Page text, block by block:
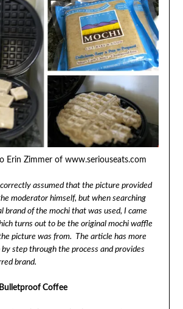
Erin Zimmer of www.seriouseats.com
assumed that the picture provided
moderator himself, but when searching
brand of the mochi that was used, I came
turns out to be the original mochi waffle
picture was from. The article has more
step through the process and provides
brand.
Coffee